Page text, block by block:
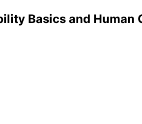
Basics and Human